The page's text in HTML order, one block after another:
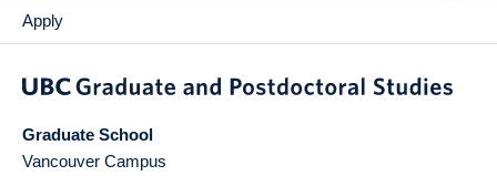
Apply
Graduate School
Vancouver Campus